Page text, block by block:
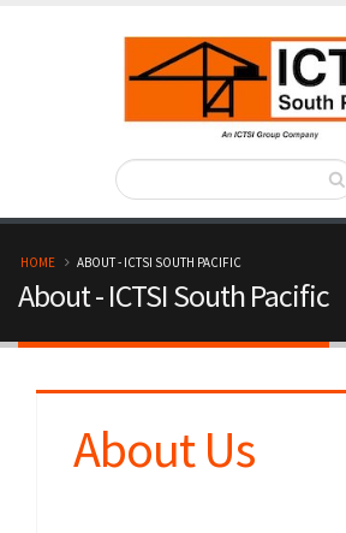
B
r
HOME ABOUT - ICTSI SOUTH PACIFIC
About - ICTSI South Pacific
About Us